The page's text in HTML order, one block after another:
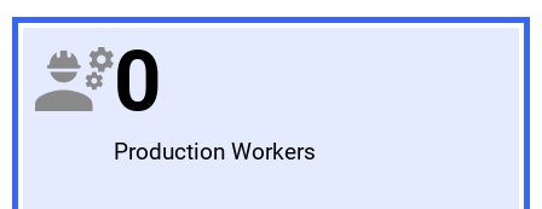
Production Workers
0